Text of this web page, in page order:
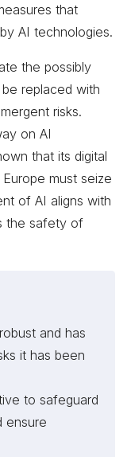
that
AI technologies.
the possibly
replaced with
risks.
on AI
that its digital
must seize
of AI aligns with
the safety of
and has
it has been
to safeguard
ensure